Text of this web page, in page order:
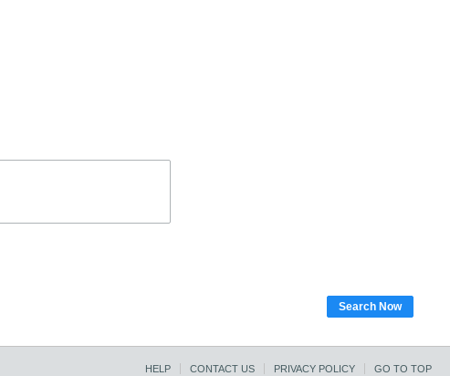
Search Now
HELP CONTACT US PRIVACY POLICY GO TO TOP